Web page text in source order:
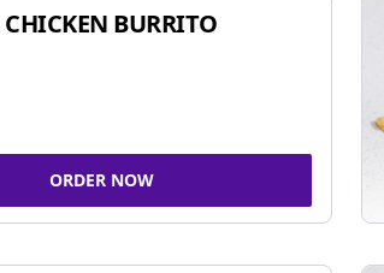
BURRITO
ORDER NOW